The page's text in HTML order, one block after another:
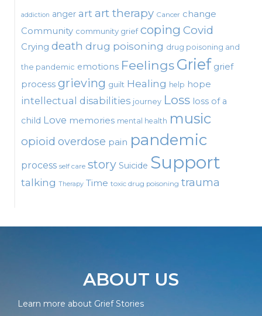
addiction anger artart therapy Cancer change
Community community grief coping Covid
Crying death drug poisoning drug poisoning and
the pandemic emotions FeelingsGrief grief
process grieving guilt Healing help hope
intellectual disabilities journey Loss loss of a
child Love memories mental health music
opioid overdose pain pandemic
process self care story Suicide Support
talking Therapy Time toxic drug poisoning trauma
ABOUT US
Learn more about Grief Stories